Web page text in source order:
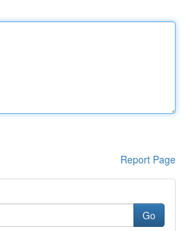
Report Page
Go